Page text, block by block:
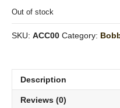
Out of stock
SKU: ACC00 Category:
Description
Reviews (0)